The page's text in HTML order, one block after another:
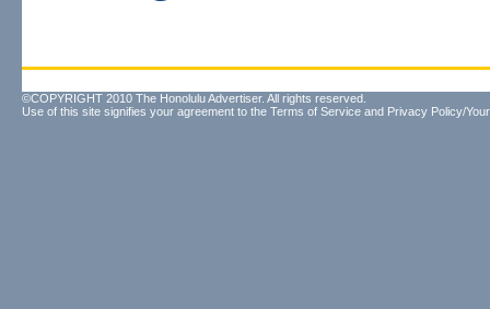
©COPYRIGHT 2010 The Honolulu Advertiser. All rights reserved.
Use of this site signifies your agreement to the Terms of Service and Privacy Policy/